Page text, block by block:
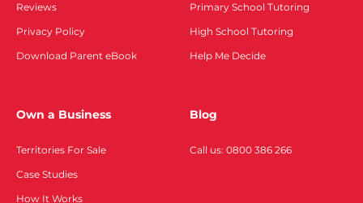
Reviews
Privacy Policy
Download Parent eBook
Primary School Tutoring
High School Tutoring
Help Me Decide
Own a Business
Territories For Sale
Case Studies
How It Works
Blog
Call us: 0800 386 266